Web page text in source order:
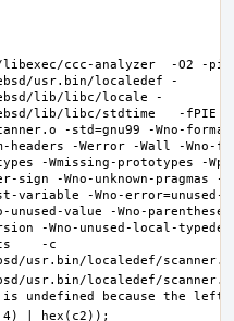
ccc-analyzer  -O2 -
usr.bin/localedef -
lib/libc/locale -
lib/libc/stdtime   -fPIE -
-std=gnu99 -Wno-
-Werror -Wall -Wno-
-Wmissing-prototypes -
-Wno-unknown-pragmas -
variable -Wno-
value -Wno-
-Wno-unused-local-
-c
usr.bin/localedef/